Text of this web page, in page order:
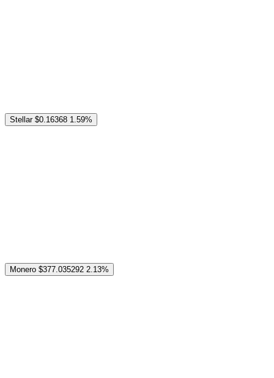
Stellar $0.16368 1.59%
Monero $377.035292 2.13%